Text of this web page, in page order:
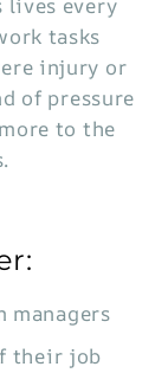
lives every
tasks
injury or
of pressure
to the
managers
their job